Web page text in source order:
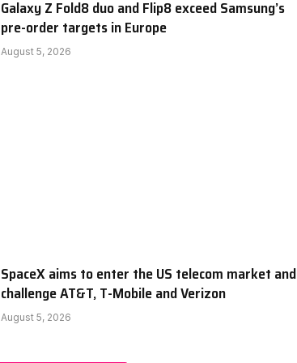
Galaxy Z Fold8 duo and Flip8 exceed Samsung’s
pre-order targets in Europe
August 5, 2026
SpaceX aims to enter the US telecom market and
challenge AT&T, T-Mobile and Verizon
August 5, 2026